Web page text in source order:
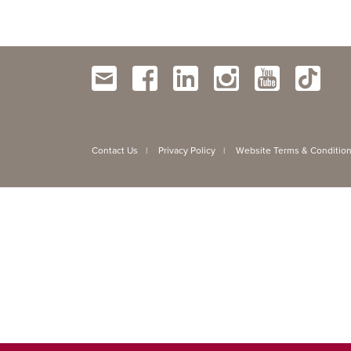
Contact Us | Privacy Policy | Website Terms &